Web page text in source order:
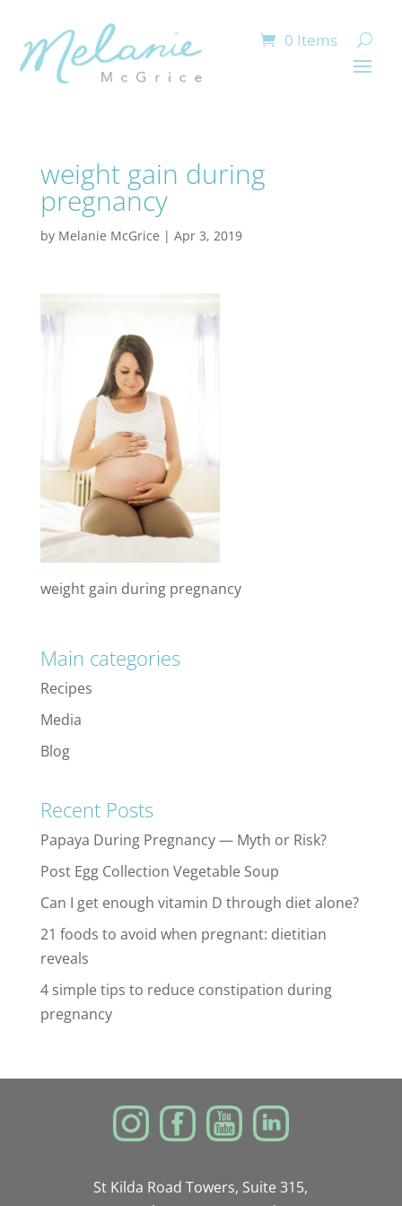
0 Items
weight gain during
pregnancy
by Melanie McGrice | Apr 3, 2019
weight gain during pregnancy
Main categories
Recipes
Media
Blog
Recent Posts
Papaya During Pregnancy — Myth or Risk?
Post Egg Collection Vegetable Soup
Can I get enough vitamin D through diet alone?
21 foods to avoid when pregnant: dietitian
reveals
4 simple tips to reduce constipation during
pregnancy
St Kilda Road Towers, Suite 315,